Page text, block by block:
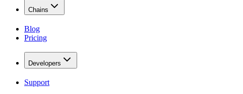
Chains
Blog
Pricing
Developers
Support